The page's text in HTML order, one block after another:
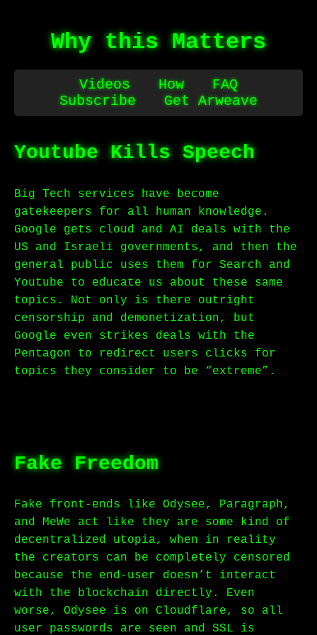
Why this Matters
Videos How
FAQ
Subscribe
Get Arweave
Youtube Kills Speech
Big Tech services have become
gatekeepers for all human knowledge.
Google gets cloud and AI deals with the
US and Israeli governments, and then the
general public uses them for Search and
Youtube to educate us about these same
topics. Not only is there outright
censorship and demonetization, but
Google even strikes deals with the
Pentagon to redirect users clicks for
topics they consider to be “extreme”.
Fake Freedom
Fake front-ends like Odysee, Paragraph,
and MeWe act like they are some kind of
decentralized utopia, when in reality
the creators can be completely censored
because the end-user doesn’t interact
with the blockchain directly. Even
worse, Odysee is on Cloudflare, so all
user passwords are seen and SSL is